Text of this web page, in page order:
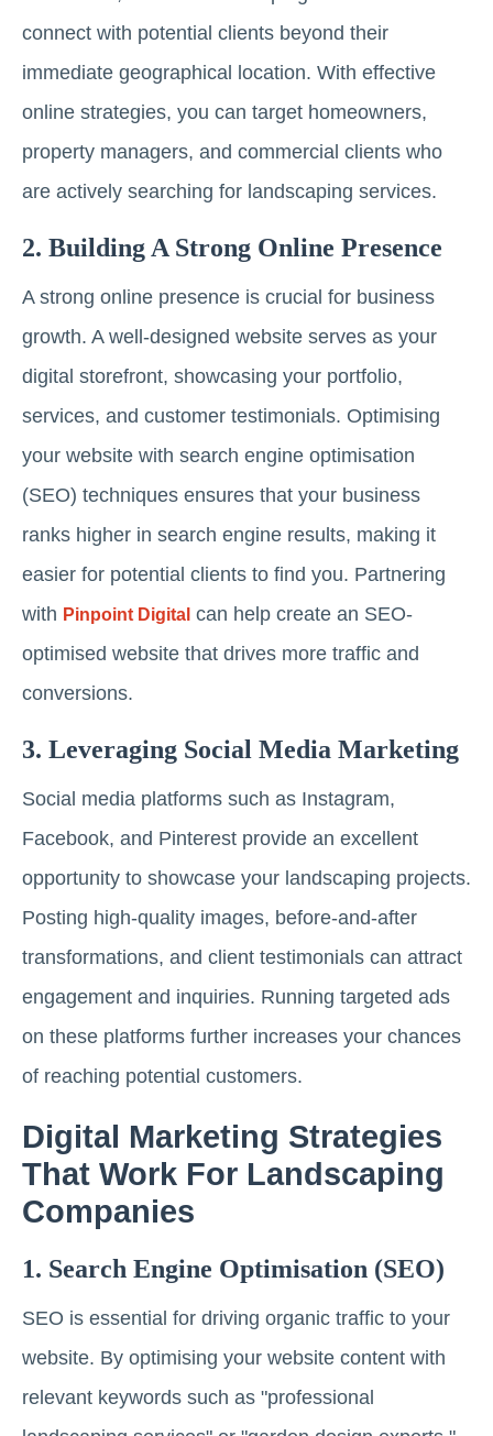
connect with potential clients beyond their
immediate geographical location. With effective
online strategies, you can target homeowners,
property managers, and commercial clients who
are actively searching for landscaping services.
2. Building A Strong Online Presence
A strong online presence is crucial for business
growth. A well-designed website serves as your
digital storefront, showcasing your portfolio,
services, and customer testimonials. Optimising
your website with search engine optimisation
(SEO) techniques ensures that your business
ranks higher in search engine results, making it
easier for potential clients to find you. Partnering
with Pinpoint Digital can help create an SEO-
optimised website that drives more traffic and
conversions.
3. Leveraging Social Media Marketing
Social media platforms such as Instagram,
Facebook, and Pinterest provide an excellent
opportunity to showcase your landscaping projects.
Posting high-quality images, before-and-after
transformations, and client testimonials can attract
engagement and inquiries. Running targeted ads
on these platforms further increases your chances
of reaching potential customers.
Digital Marketing Strategies
That Work For Landscaping
Companies
1. Search Engine Optimisation (SEO)
SEO is essential for driving organic traffic to your
website. By optimising your website content with
relevant keywords such as "professional